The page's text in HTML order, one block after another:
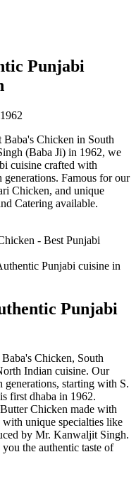
Punjabi
Chicken in South
(Baba Ji) in 1962, we
cuisine crafted with
Famous for our
Chicken, and unique
Catering available.
Punjabi
Chicken, South
Indian cuisine. Our
generations, starting with S.
first dhaba in 1962.
Chicken made with
with unique specialties like
by Mr. Kanwaljit Singh.
the authentic taste of